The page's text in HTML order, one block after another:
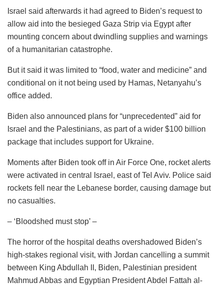
Israel said afterwards it had agreed to Biden’s request to
allow aid into the besieged Gaza Strip via Egypt after
mounting concern about dwindling supplies and warnings
of a humanitarian catastrophe.
But it said it was limited to “food, water and medicine” and
conditional on it not being used by Hamas, Netanyahu’s
office added.
Biden also announced plans for “unprecedented” aid for
Israel and the Palestinians, as part of a wider $100 billion
package that includes support for Ukraine.
Moments after Biden took off in Air Force One, rocket alerts
were activated in central Israel, east of Tel Aviv. Police said
rockets fell near the Lebanese border, causing damage but
no casualties.
– ‘Bloodshed must stop’ –
The horror of the hospital deaths overshadowed Biden’s
high-stakes regional visit, with Jordan cancelling a summit
between King Abdullah II, Biden, Palestinian president
Mahmud Abbas and Egyptian President Abdel Fattah al-